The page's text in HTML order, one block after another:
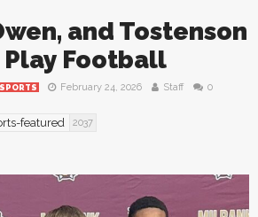
and Tostenson
Football
February 24, 2026 Staff 0
featured 2037